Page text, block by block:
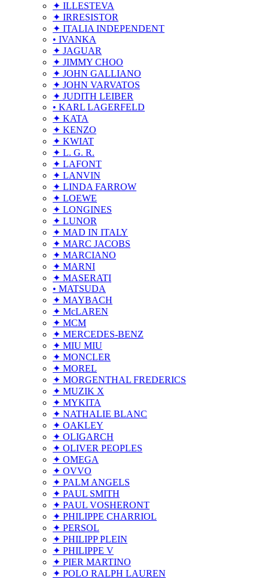
✦ ILLESTEVA
✦ IRRESISTOR
✦ ITALIA INDEPENDENT
• IVANKA
✦ JAGUAR
✦ JIMMY CHOO
✦ JOHN GALLIANO
✦ JOHN VARVATOS
✦ JUDITH LEIBER
• KARL LAGERFELD
✦ KATA
✦ KENZO
✦ KWIAT
✦ L. G. R.
✦ LAFONT
✦ LANVIN
✦ LINDA FARROW
✦ LOEWE
✦ LONGINES
✦ LUNOR
✦ MAD IN ITALY
✦ MARC JACOBS
✦ MARCIANO
✦ MARNI
✦ MASERATI
• MATSUDA
✦ MAYBACH
✦ McLAREN
✦ MCM
✦ MERCEDES-BENZ
✦ MIU MIU
✦ MONCLER
✦ MOREL
✦ MORGENTHAL FREDERICS
✦ MUZIK X
✦ MYKITA
✦ NATHALIE BLANC
✦ OAKLEY
✦ OLIGARCH
✦ OLIVER PEOPLES
✦ OMEGA
✦ OVVO
✦ PALM ANGELS
✦ PAUL SMITH
✦ PAUL VOSHERONT
✦ PHILIPPE CHARRIOL
✦ PERSOL
✦ PHILIPP PLEIN
✦ PHILIPPE V
✦ PIER MARTINO
✦ POLO RALPH LAUREN